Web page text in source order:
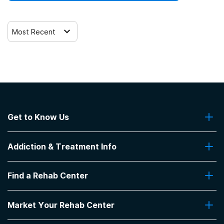
Most Recent
Get to Know Us
Contact Us
Addiction & Treatment Info
Addiction Treatment Programs
Insurance Coverage
Pro Talk
Find a Rehab Center
Top Rehab Centers
Facilities by Location
Market Your Rehab Center